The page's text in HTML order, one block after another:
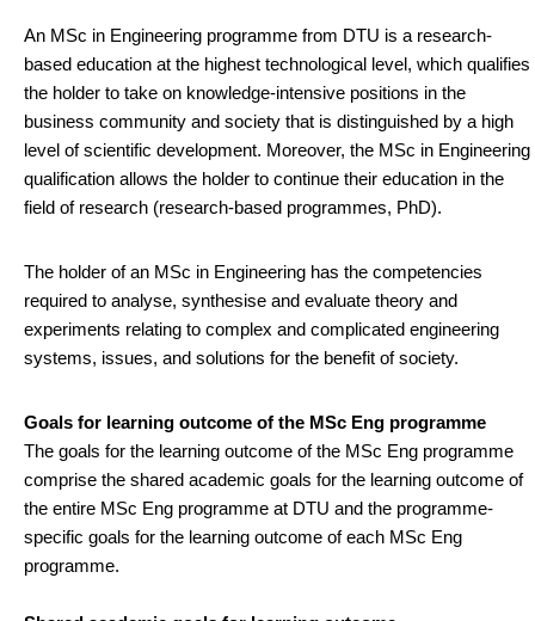
An MSc in Engineering programme from DTU is a research-
based education at the highest technological level, which qualifies
the holder to take on knowledge-intensive positions in the
business community and society that is distinguished by a high
level of scientific development. Moreover, the MSc in Engineering
qualification allows the holder to continue their education in the
field of research (research-based programmes, PhD).
The holder of an MSc in Engineering has the competencies
required to analyse, synthesise and evaluate theory and
experiments relating to complex and complicated engineering
systems, issues, and solutions for the benefit of society.
Goals for learning outcome of the MSc Eng programme
The goals for the learning outcome of the MSc Eng programme
comprise the shared academic goals for the learning outcome of
the entire MSc Eng programme at DTU and the programme-
specific goals for the learning outcome of each MSc Eng
programme.